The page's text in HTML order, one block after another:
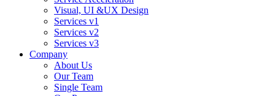
Visual, UI &UX Design
Services v1
Services v2
Services v3
Company
About Us
Our Team
Single Team